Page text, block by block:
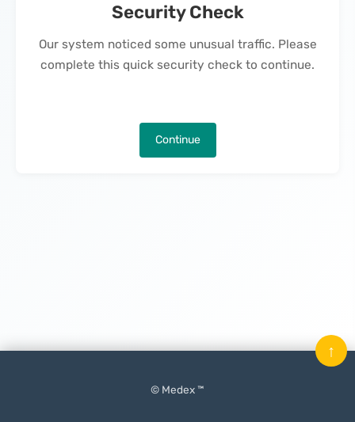
Security Check
Our system noticed some unusual traffic. Please
complete this quick security check to continue.
Continue
© Medex ™
↑